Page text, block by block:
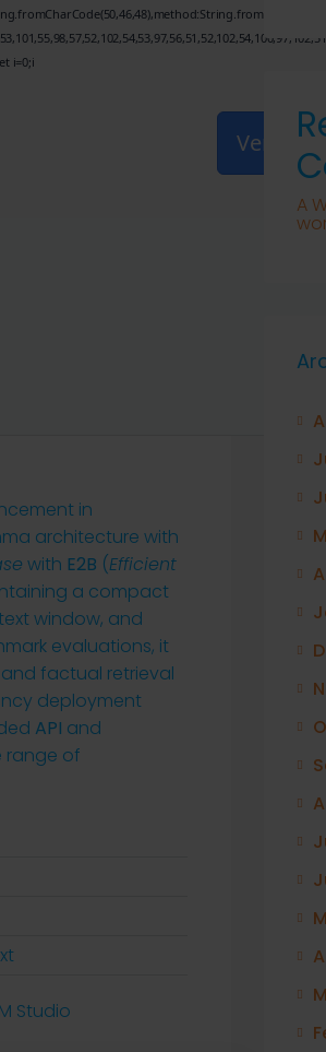
i=0;i
Verify
in
architecture with
with E2B (Efficient
a compact
window, and
evaluations, it
factual retrieval
deployment
API and
range of
Studio
A